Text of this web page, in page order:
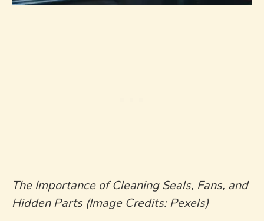
The Importance of Cleaning Seals, Fans, and
Hidden Parts (Image Credits: Pexels)